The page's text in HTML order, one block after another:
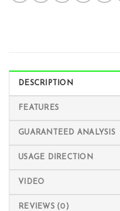
DESCRIPTION
FEATURES
GUARANTEED ANALYSIS
USAGE DIRECTION
VIDEO
REVIEWS (0)